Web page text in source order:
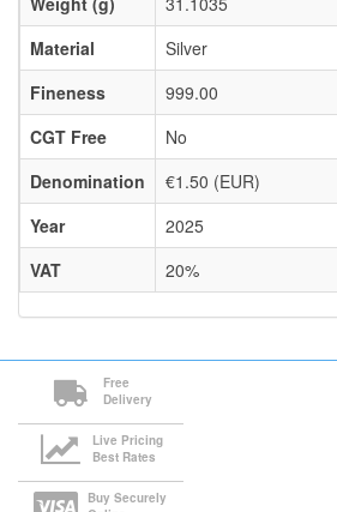
Material
Silver
Fineness
999.00
CGT Free
No
Denomination
€1.50 (EUR)
Year
2025
VAT
20%
Free
Delivery
Live Pricing
Best Rates
Buy Securely